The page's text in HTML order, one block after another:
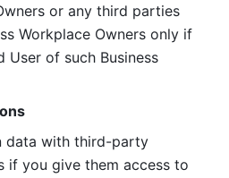
or any third parties
Workplace Owners only if
User of such Business
data with third-party
if you give them access to